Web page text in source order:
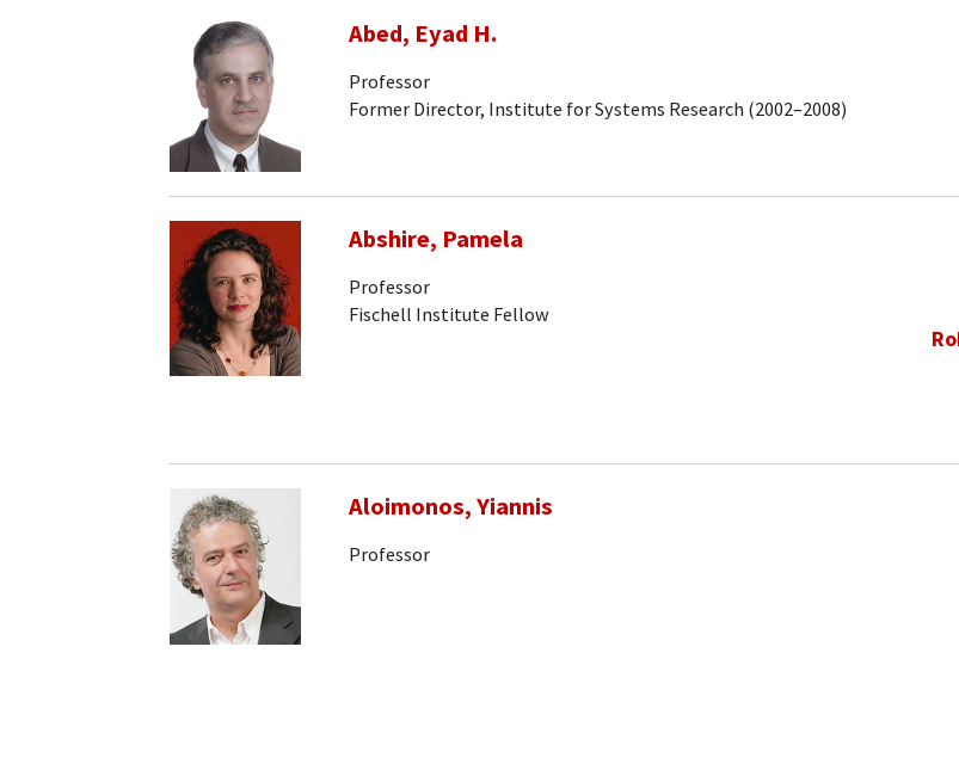
Abed, Eyad H.
Professor
Former Director, Institute for Systems Research (2002–2008)
Abshire, Pamela
Professor
Fischell Institute Fellow
Aloimonos, Yiannis
Professor